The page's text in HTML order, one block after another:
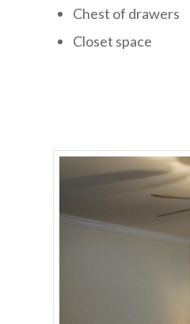
Chest of drawers
Closet space